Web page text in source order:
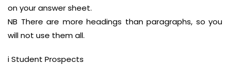
on your answer sheet.
NB There are more headings than paragraphs, so you
will not use them all.
i Student Prospects